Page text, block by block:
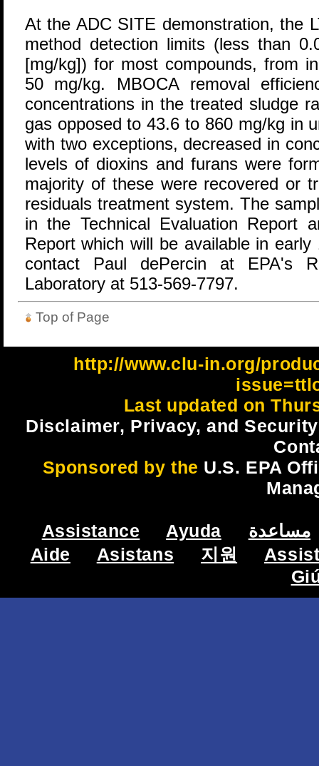
At the ADC SITE demonstration, the
method detection limits (less than
[mg/kg]) for most compounds, from
50 mg/kg. MBOCA removal
concentrations in the treated sludge
gas opposed to 43.6 to 860 mg/kg in
with two exceptions, decreased in
levels of dioxins and furans were
majority of these were recovered or
residuals treatment system. The
in the Technical Evaluation Report
Report which will be available in
contact Paul dePercin at EPA's
Laboratory at 513-569-7797.
Top of Page
http://www.clu-in.org/
Last updated on
Disclaimer, Privacy, and
Sponsored by the U.S. EPA
Assistance Ayuda
مساعدة
Aide
Asistans 지원